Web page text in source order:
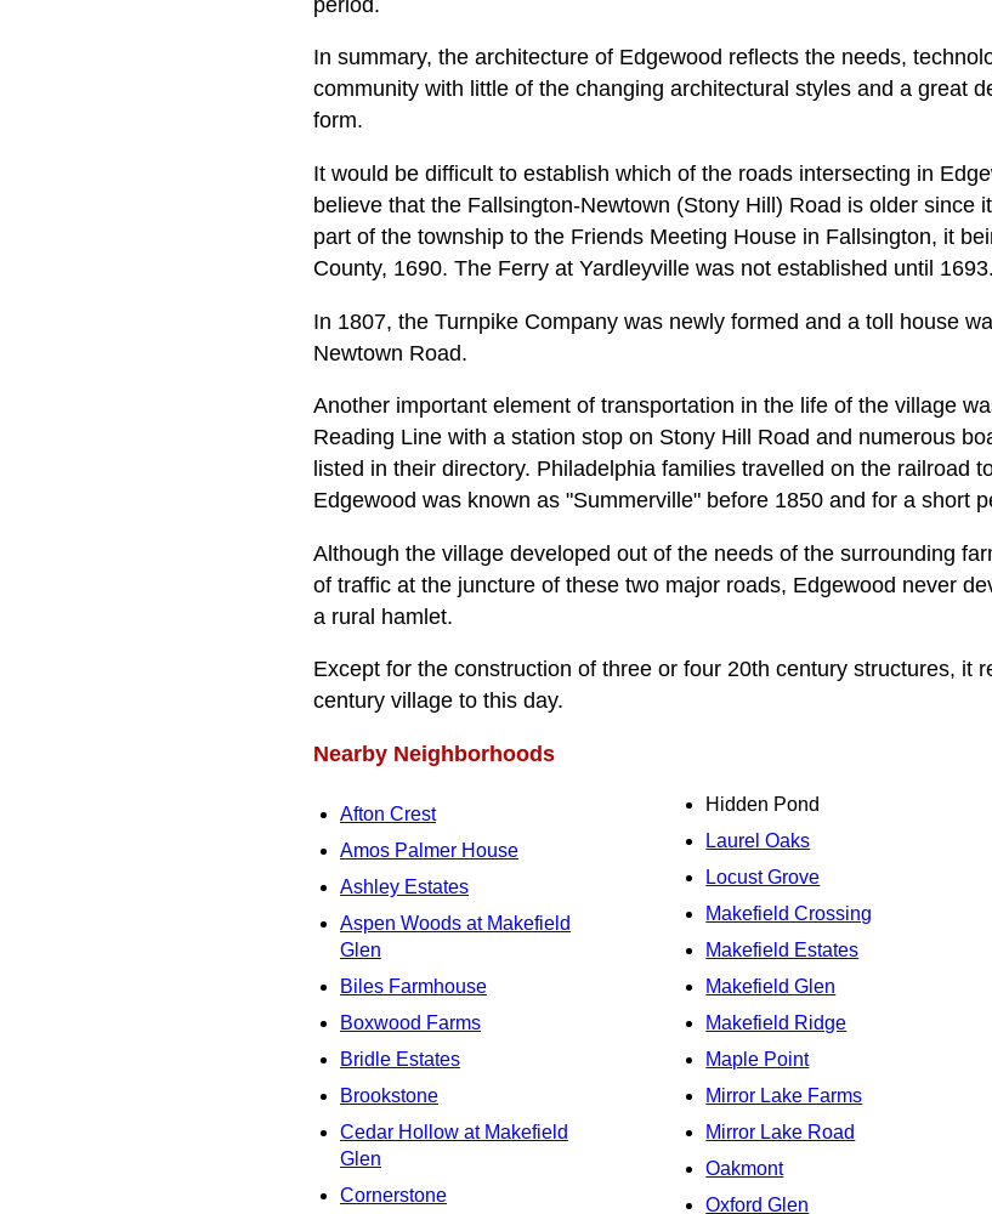
In summary, the architecture of Edgewood reflects the needs,
community with little of the changing architectural styles and a great
form.
It would be difficult to establish which of the roads intersecting in
believe that the Fallsington-Newtown (Stony Hill) Road is older since
part of the township to the Friends Meeting House in Fallsington, it
County, 1690. The Ferry at Yardleyville was not established until 1693.
In 1807, the Turnpike Company was newly formed and a toll house
Newtown Road.
Another important element of transportation in the life of the village
Reading Line with a station stop on Stony Hill Road and numerous
listed in their directory. Philadelphia families travelled on the railroad
Edgewood was known as "Summerville" before 1850 and for a short
Although the village developed out of the needs of the surrounding
of traffic at the juncture of these two major roads, Edgewood never
a rural hamlet.
Except for the construction of three or four 20th century structures, it
century village to this day.
Nearby Neighborhoods
Afton Crest
Amos Palmer House
Ashley Estates
Aspen Woods at Makefield
Glen
Biles Farmhouse
Boxwood Farms
Bridle Estates
Brookstone
Cedar Hollow at Makefield
Glen
Cornerstone
Hidden Pond
Laurel Oaks
Locust Grove
Makefield Crossing
Makefield Estates
Makefield Glen
Makefield Ridge
Maple Point
Mirror Lake Farms
Mirror Lake Road
Oakmont
Oxford Glen